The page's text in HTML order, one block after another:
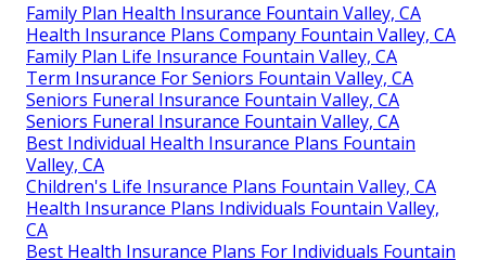
Family Plan Health Insurance Fountain Valley, CA
Health Insurance Plans Company Fountain Valley, CA
Family Plan Life Insurance Fountain Valley, CA
Term Insurance For Seniors Fountain Valley, CA
Seniors Funeral Insurance Fountain Valley, CA
Seniors Funeral Insurance Fountain Valley, CA
Best Individual Health Insurance Plans Fountain
Valley, CA
Children's Life Insurance Plans Fountain Valley, CA
Health Insurance Plans Individuals Fountain Valley,
CA
Best Health Insurance Plans For Individuals Fountain